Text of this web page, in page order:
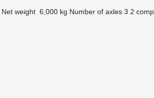
Net weight 6,000 kg Number of axles 3 2